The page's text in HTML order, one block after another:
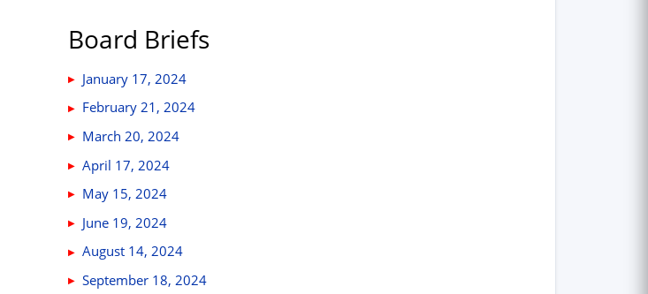
Board Briefs
January 17, 2024
February 21, 2024
March 20, 2024
April 17, 2024
May 15, 2024
June 19, 2024
August 14, 2024
September 18, 2024